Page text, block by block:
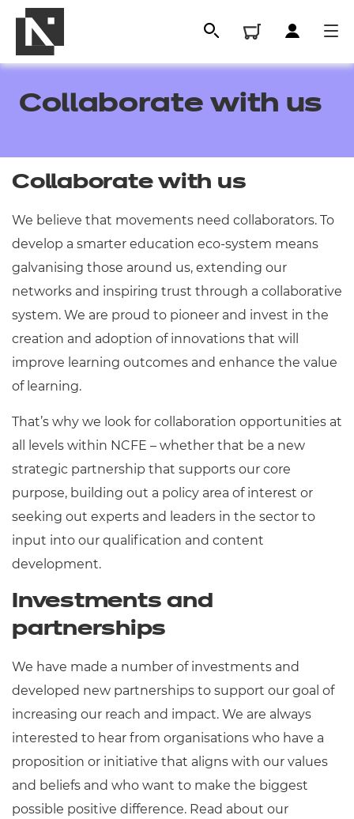
All
Qualifications
Resources
Events
Replacement certificates
- learners
- centres
Collaborate with us
Collaborate with us
We believe that movements need collaborators. To
develop a smarter education eco-system means
galvanising those around us, extending our
networks and inspiring trust through a collaborative
system. We are proud to pioneer and invest in the
creation and adoption of innovations that will
improve learning outcomes and enhance the value
of learning.
That’s why we look for collaboration opportunities at
all levels within NCFE – whether that be a new
strategic partnership that supports our core
purpose, building out a policy area of interest or
seeking out experts and leaders in the sector to
input into our qualification and content
development.
Investments and
partnerships
We have made a number of investments and
developed new partnerships to support our goal of
increasing our reach and impact. We are always
interested to hear from organisations who have a
proposition or initiative that aligns with our values
and beliefs and who want to make the biggest
possible positive difference. Read about our